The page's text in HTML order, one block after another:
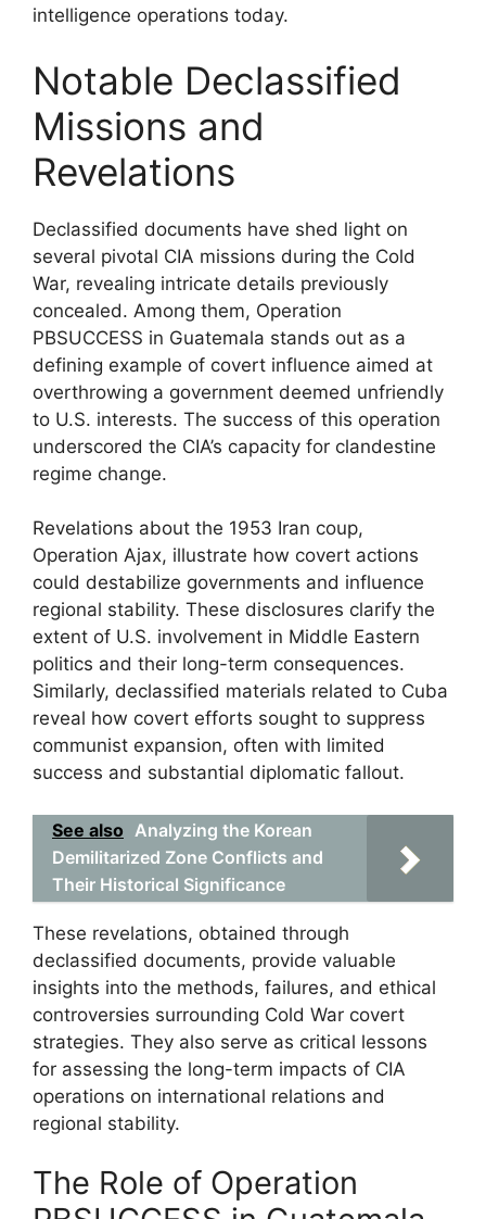
intelligence operations today.
Notable Declassified
Missions and
Revelations
Declassified documents have shed light on
several pivotal CIA missions during the Cold
War, revealing intricate details previously
concealed. Among them, Operation
PBSUCCESS in Guatemala stands out as a
defining example of covert influence aimed at
overthrowing a government deemed unfriendly
to U.S. interests. The success of this operation
underscored the CIA’s capacity for clandestine
regime change.
Revelations about the 1953 Iran coup,
Operation Ajax, illustrate how covert actions
could destabilize governments and influence
regional stability. These disclosures clarify the
extent of U.S. involvement in Middle Eastern
politics and their long-term consequences.
Similarly, declassified materials related to Cuba
reveal how covert efforts sought to suppress
communist expansion, often with limited
success and substantial diplomatic fallout.
See also Analyzing the Korean
Demilitarized Zone Conflicts and
Their Historical Significance
These revelations, obtained through
declassified documents, provide valuable
insights into the methods, failures, and ethical
controversies surrounding Cold War covert
strategies. They also serve as critical lessons
for assessing the long-term impacts of CIA
operations on international relations and
regional stability.
The Role of Operation